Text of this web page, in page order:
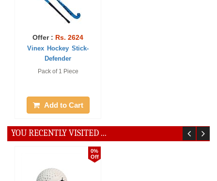
Offer : Rs. 2624
Vinex Hockey Stick-
Defender
Pack of 1 Piece
Add to Cart
YOU RECENTLY VISITED ...
0%
Off